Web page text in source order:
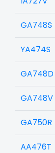
GA748S
YA474S
GA748D
GA748V
GA750R
AA476T